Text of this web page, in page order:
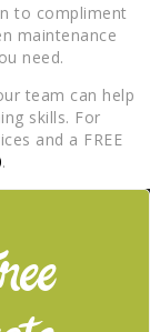
to compliment
maintenance
need.
team can help
skills. For
and a FREE
.